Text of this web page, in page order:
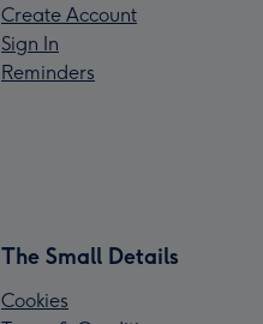
Create Account
Sign In
Reminders
The Small Details
Cookies